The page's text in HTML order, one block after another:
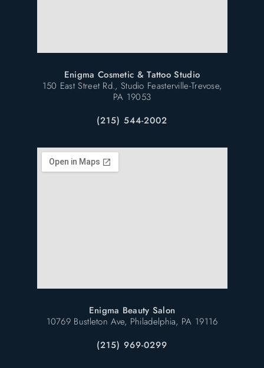
Enigma Cosmetic & Tattoo Studio
150 East Street Rd., Studio Feasterville-Trevose,
PA 19053
(215) 544-2002
Enigma Beauty Salon
10769 Bustleton Ave, Philadelphia, PA 19116
(215) 969-0299